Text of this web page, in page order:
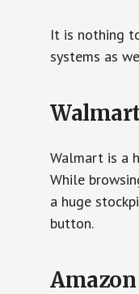
It is nothing
systems as
Walmart is a
While
a huge
button.
Amazon